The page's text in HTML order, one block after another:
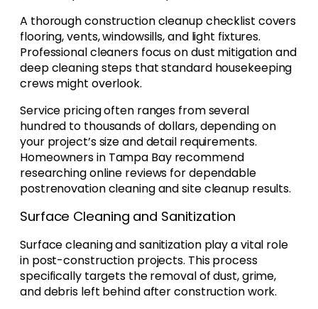
A thorough construction cleanup checklist covers
flooring, vents, windowsills, and light fixtures.
Professional cleaners focus on dust mitigation and
deep cleaning steps that standard housekeeping
crews might overlook.
Service pricing often ranges from several
hundred to thousands of dollars, depending on
your project’s size and detail requirements.
Homeowners in Tampa Bay recommend
researching online reviews for dependable
postrenovation cleaning and site cleanup results.
Surface Cleaning and Sanitization
Surface cleaning and sanitization play a vital role
in post-construction projects. This process
specifically targets the removal of dust, grime,
and debris left behind after construction work.